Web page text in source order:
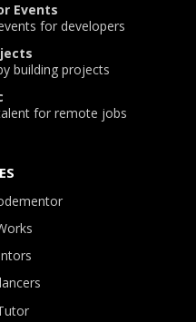
Events
for developers
building projects
for remote jobs